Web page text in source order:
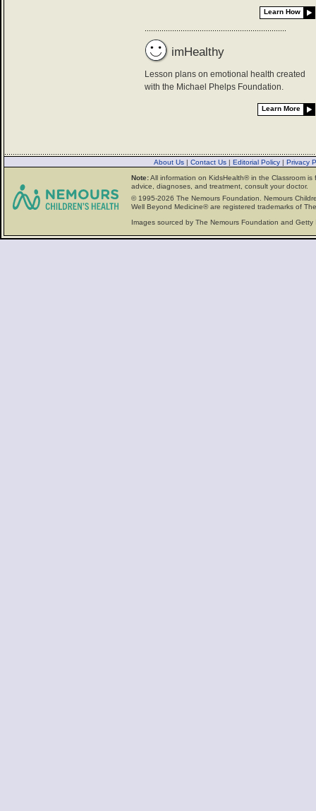
Learn How
imHealthy
Lesson plans on emotional health created
with the Michael Phelps Foundation.
Learn More
About Us | Contact Us | Editorial Policy | Privacy
Note:All information on KidsHealth® in the Classroom
advice, diagnoses, and treatment, consult your doctor.
© 1995-2026 The Nemours Foundation. Nemours
Well Beyond Medicine® are registered trademarks of
Images sourced by The Nemours Foundation and Getty